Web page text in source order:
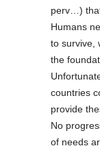
perv…)
Humans
to survive,
the
countries
provide
No
of needs